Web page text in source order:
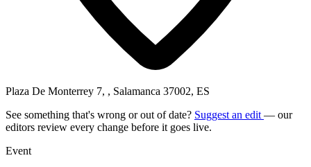
Plaza De Monterrey 7, , Salamanca 37002, ES
See something that's wrong or out of date? Suggest an edit — our
editors review every change before it goes live.
Event